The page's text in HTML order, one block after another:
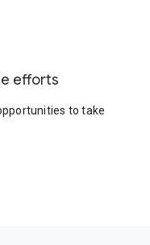
efforts
to take